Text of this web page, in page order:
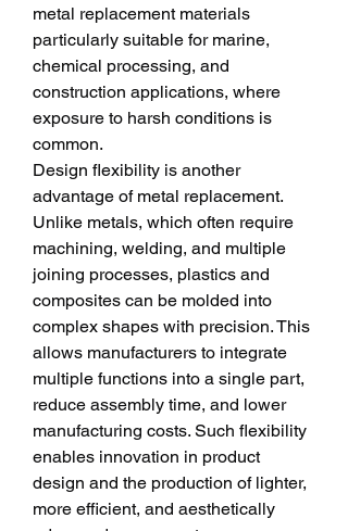
metal replacement materials
particularly suitable for marine,
chemical processing, and
construction applications, where
exposure to harsh conditions is
common.
Design flexibility is another
advantage of metal replacement.
Unlike metals, which often require
machining, welding, and multiple
joining processes, plastics and
composites can be molded into
complex shapes with precision. This
allows manufacturers to integrate
multiple functions into a single part,
reduce assembly time, and lower
manufacturing costs. Such flexibility
enables innovation in product
design and the production of lighter,
more efficient, and aesthetically